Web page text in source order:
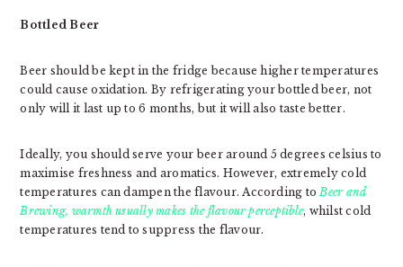
Bottled Beer
Beer should be kept in the fridge because higher temperatures
could cause oxidation. By refrigerating your bottled beer, not
only will it last up to 6 months, but it will also taste better.
Ideally, you should serve your beer around 5 degrees celsius to
maximise freshness and aromatics. However, extremely cold
temperatures can dampen the flavour. According to Beer and
Brewing, warmth usually makes the flavour perceptible, whilst cold
temperatures tend to suppress the flavour.